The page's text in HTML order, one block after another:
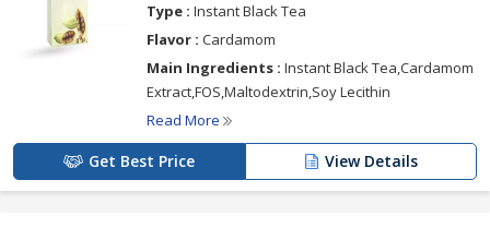
Type : Instant Black Tea
Flavor : Cardamom
Main Ingredients : Instant Black Tea,Cardamom
Extract,FOS,Maltodextrin,Soy Lecithin
Read More
Get Best Price View Details